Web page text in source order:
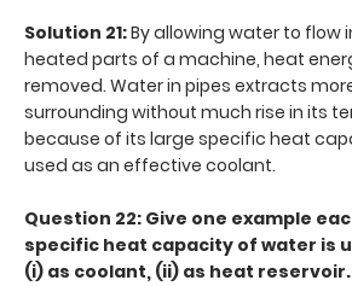
Solution 21:By allowing water to flow
heated parts of a machine, heat
removed. Water in pipes extracts
surrounding without much rise in its
because of its large specific heat
used as an effective coolant.
Question 22: Give one example
specific heat capacity of water is
(i) as coolant, (ii) as heat reservoir.